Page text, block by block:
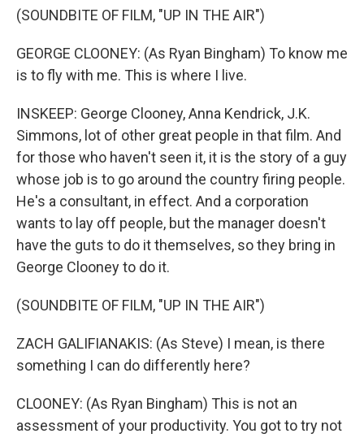
(SOUNDBITE OF FILM, "UP IN THE AIR")
GEORGE CLOONEY: (As Ryan Bingham) To know me
is to fly with me. This is where I live.
INSKEEP: George Clooney, Anna Kendrick, J.K.
Simmons, lot of other great people in that film. And
for those who haven't seen it, it is the story of a guy
whose job is to go around the country firing people.
He's a consultant, in effect. And a corporation
wants to lay off people, but the manager doesn't
have the guts to do it themselves, so they bring in
George Clooney to do it.
(SOUNDBITE OF FILM, "UP IN THE AIR")
ZACH GALIFIANAKIS: (As Steve) I mean, is there
something I can do differently here?
CLOONEY: (As Ryan Bingham) This is not an
assessment of your productivity. You got to try not